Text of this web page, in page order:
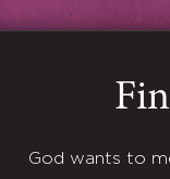
God wants to